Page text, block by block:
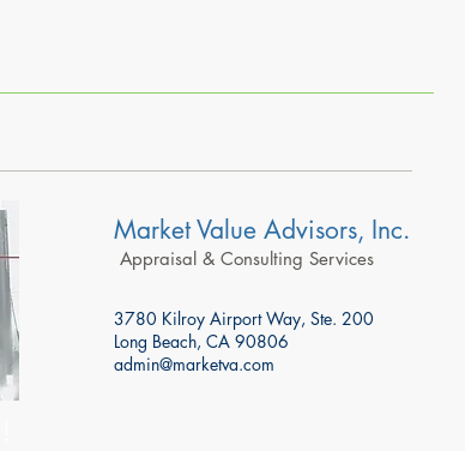
Market Value Advisors, Inc.
Appraisal & Consulting Services
3780 Kilroy Airport Way, Ste. 200
Long Beach, CA 90806
admin@marketva.com